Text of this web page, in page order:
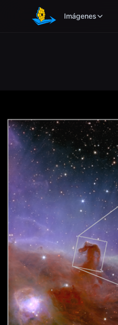
Skip to main content
Imágenes